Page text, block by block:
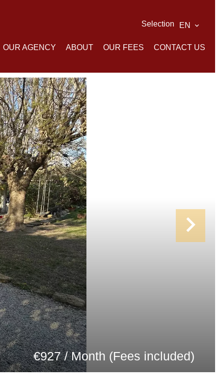
Selection EN
OUR AGENCY ABOUT OUR FEES CONTACT US
€927 / Month (Fees included)